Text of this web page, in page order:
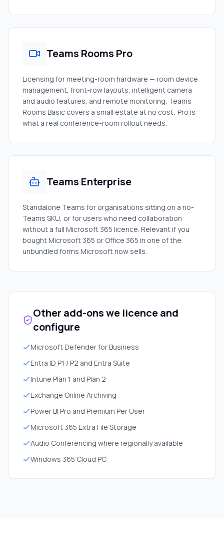
Teams Rooms Pro
Licensing for meeting-room hardware — room device
management, front-row layouts, intelligent camera
and audio features, and remote monitoring. Teams
Rooms Basic covers a small estate at no cost; Pro is
what a real conference-room rollout needs.
Teams Enterprise
Standalone Teams for organisations sitting on a no-
Teams SKU, or for users who need collaboration
without a full Microsoft 365 licence. Relevant if you
bought Microsoft 365 or Office 365 in one of the
unbundled forms Microsoft now sells.
Other add-ons we licence and
configure
Microsoft Defender for Business
Entra ID P1 / P2 and Entra Suite
Intune Plan 1 and Plan 2
Exchange Online Archiving
Power BI Pro and Premium Per User
Microsoft 365 Extra File Storage
Audio Conferencing where regionally available
Windows 365 Cloud PC